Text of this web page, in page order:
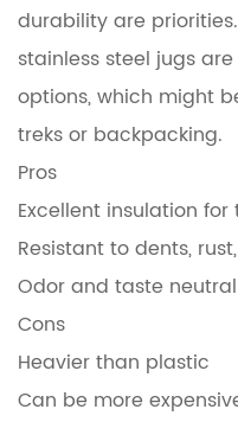
durability are
stainless steel jugs
options, which might
treks or backpacking.
Pros
Excellent insulation
Resistant to dents,
Odor and taste neutral
Cons
Heavier than plastic
Can be more